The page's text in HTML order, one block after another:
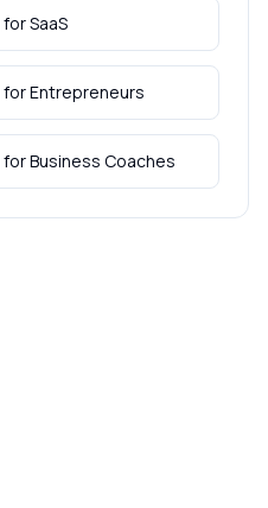
forSaaS
forEntrepreneurs
forBusiness Coaches